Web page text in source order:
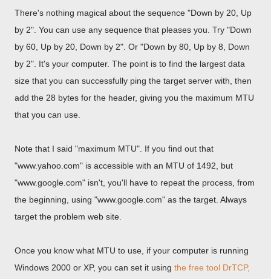
There's nothing magical about the sequence "Down by 20, Up
by 2". You can use any sequence that pleases you. Try "Down
by 60, Up by 20, Down by 2". Or "Down by 80, Up by 8, Down
by 2". It's your computer. The point is to find the largest data
size that you can successfully ping the target server with, then
add the 28 bytes for the header, giving you the maximum MTU
that you can use.
Note that I said "maximum MTU". If you find out that
"www.yahoo.com" is accessible with an MTU of 1492, but
"www.google.com" isn't, you'll have to repeat the process, from
the beginning, using "www.google.com" as the target. Always
target the problem web site.
Once you know what MTU to use, if your computer is running
Windows 2000 or XP, you can set it using the free tool DrTCP,